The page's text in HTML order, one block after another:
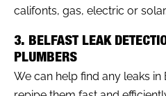
califonts, gas, electric or solar.
3. BELFAST LEAK
PLUMBERS
We can help find any leaks